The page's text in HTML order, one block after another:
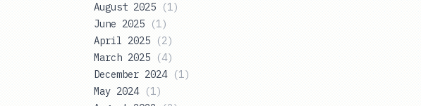
August 2025
(1)
June 2025
(1)
April 2025
(2)
March 2025
(4)
December 2024
(1)
May 2024
(1)